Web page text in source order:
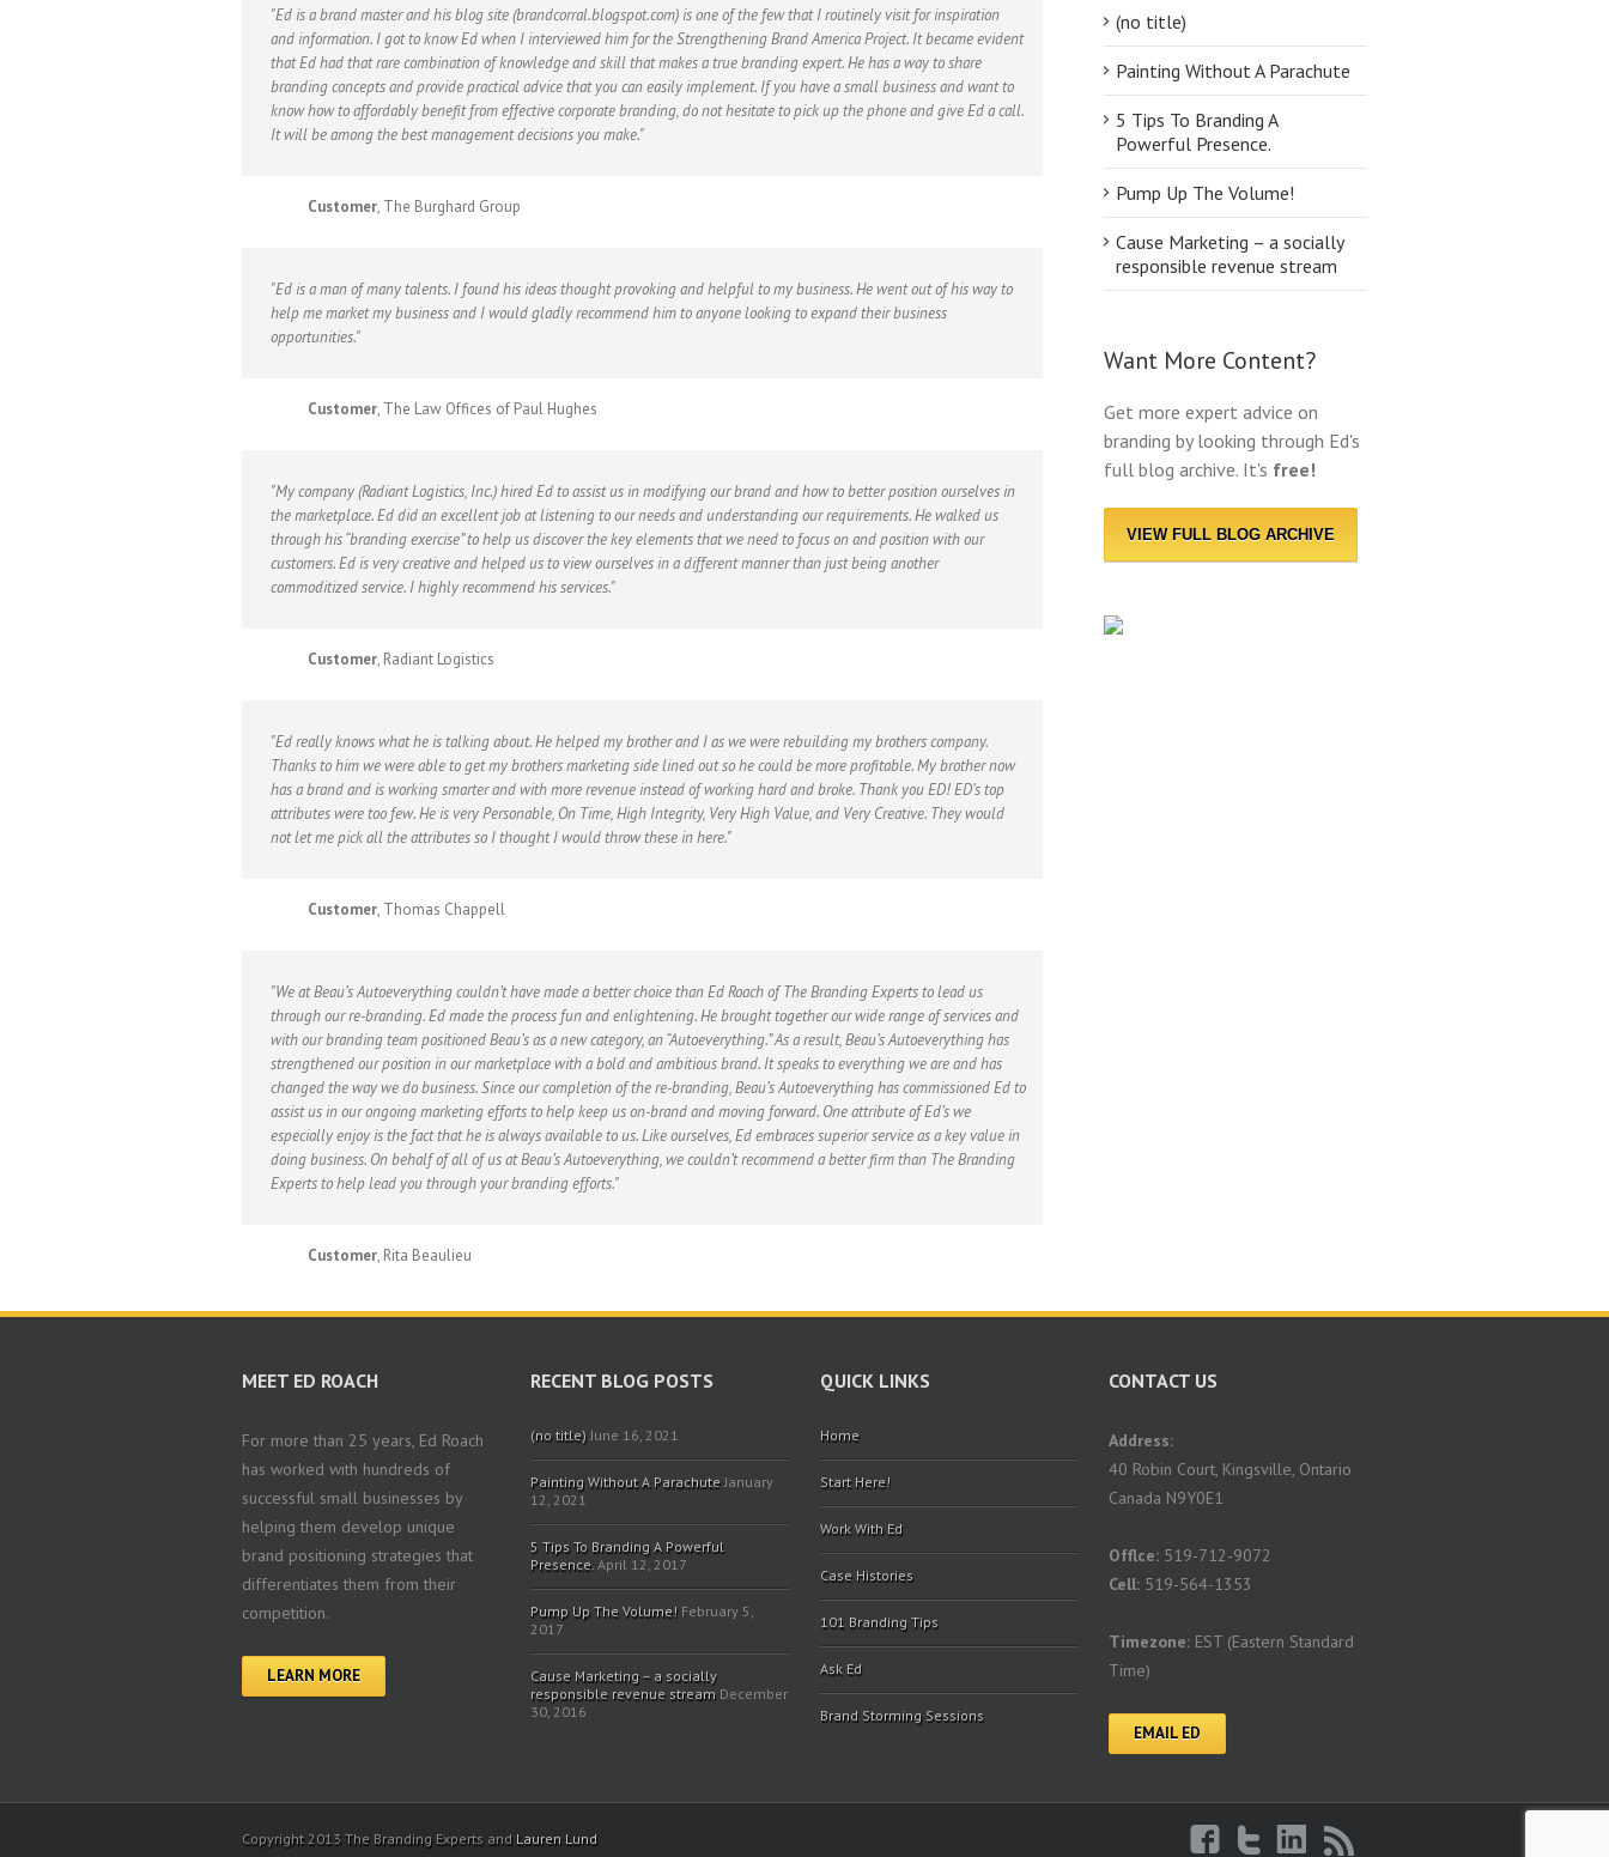
Ed is a brand master and his blog site (brandcorral.blogspot.com) is one of the few that I routinely visit for inspiration
and information. I got to know Ed when I interviewed him for the Strengthening Brand America Project. It became evident
that Ed had that rare combination of knowledge and skill that makes a true branding expert. He has a way to share
branding concepts and provide practical advice that you can easily implement. If you have a small business and want to
know how to affordably benefit from effective corporate branding, do not hesitate to pick up the phone and give Ed a call.
It will be among the best management decisions you make.
Customer, The Burghard Group
Ed is a man of many talents. I found his ideas thought provoking and helpful to my business. He went out of his way to
help me market my business and I would gladly recommend him to anyone looking to expand their business
opportunities.
Customer, The Law Offices of Paul Hughes
My company (Radiant Logistics, Inc.) hired Ed to assist us in modifying our brand and how to better position ourselves in
the marketplace. Ed did an excellent job at listening to our needs and understanding our requirements. He walked us
through his “branding exercise” to help us discover the key elements that we need to focus on and position with our
customers. Ed is very creative and helped us to view ourselves in a different manner than just being another
commoditized service. I highly recommend his services.
Customer, Radiant Logistics
Ed really knows what he is talking about. He helped my brother and I as we were rebuilding my brothers company.
Thanks to him we were able to get my brothers marketing side lined out so he could be more profitable. My brother now
has a brand and is working smarter and with more revenue instead of working hard and broke. Thank you ED! ED’s top
attributes were too few. He is very Personable, On Time, High Integrity, Very High Value, and Very Creative. They would
not let me pick all the attributes so I thought I would throw these in here.
Customer, Thomas Chappell
We at Beau’s Autoeverything couldn’t have made a better choice than Ed Roach of The Branding Experts to lead us
through our re-branding. Ed made the process fun and enlightening. He brought together our wide range of services and
with our branding team positioned Beau’s as a new category, an “Autoeverything.” As a result, Beau’s Autoeverything has
strengthened our position in our marketplace with a bold and ambitious brand. It speaks to everything we are and has
changed the way we do business. Since our completion of the re-branding, Beau’s Autoeverything has commissioned Ed to
assist us in our ongoing marketing efforts to help keep us on-brand and moving forward. One attribute of Ed’s we
especially enjoy is the fact that he is always available to us. Like ourselves, Ed embraces superior service as a key value in
doing business. On behalf of all of us at Beau’s Autoeverything, we couldn’t recommend a better firm than The Branding
Experts to help lead you through your branding efforts.
Customer, Rita Beaulieu
(no title)
Painting Without A Parachute
5 Tips To Branding A
Powerful Presence.
Pump Up The Volume!
Cause Marketing – a socially
responsible revenue stream
Want More Content?
Get more expert advice on
branding by looking through Ed's
full blog archive. It's free!
VIEW FULL BLOG ARCHIVE
MEET ED ROACH
For more than 25 years, Ed Roach
has worked with hundreds of
successful small businesses by
helping them develop unique
brand positioning strategies that
differentiates them from their
competition.
LEARN MORE
RECENT BLOG POSTS
(no title) June 16, 2021
Painting Without A Parachute January
12, 2021
5 Tips To Branding A Powerful
Presence. April 12, 2017
Pump Up The Volume! February 5,
2017
Cause Marketing – a socially
responsible revenue stream December
30, 2016
QUICK LINKS
Home
Start Here!
Work With Ed
Case Histories
101 Branding Tips
Ask Ed
Brand Storming Sessions
CONTACT US
Address:
40 Robin Court, Kingsville, Ontario
Canada N9Y0E1
Offlce: 519-712-9072
Cell: 519-564-1353
Timezone:EST (Eastern Standard
Time)
EMAIL ED
Copyright 2013 The Branding Experts and Lauren Lund